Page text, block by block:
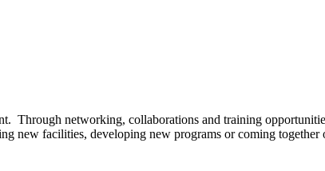
Through networking, collaborations and training
new facilities, developing new programs or coming together